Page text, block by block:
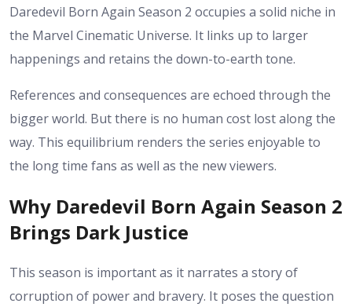
Daredevil Born Again Season 2 occupies a solid niche in
the Marvel Cinematic Universe. It links up to larger
happenings and retains the down-to-earth tone.
References and consequences are echoed through the
bigger world. But there is no human cost lost along the
way. This equilibrium renders the series enjoyable to
the long time fans as well as the new viewers.
Why Daredevil Born Again Season 2
Brings Dark Justice
This season is important as it narrates a story of
corruption of power and bravery. It poses the question